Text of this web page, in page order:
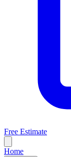
Free Estimate
Home